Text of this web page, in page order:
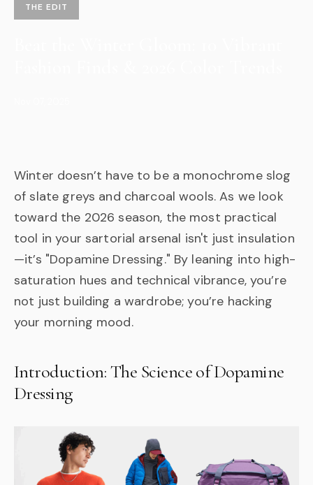
THE EDIT
Winter doesn’t have to be a monochrome slog
of slate greys and charcoal wools. As we look
toward the 2026 season, the most practical
tool in your sartorial arsenal isn't just insulation
—it’s "Dopamine Dressing." By leaning into high-
saturation hues and technical vibrance, you’re
not just building a wardrobe; you’re hacking
your morning mood.
Introduction: The Science of Dopamine
Dressing